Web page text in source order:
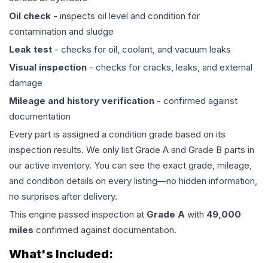
Oil check - inspects oil level and condition for
contamination and sludge
Leak test - checks for oil, coolant, and vacuum leaks
Visual inspection - checks for cracks, leaks, and external
damage
Mileage and history verification - confirmed against
documentation
Every part is assigned a condition grade based on its
inspection results. We only list Grade A and Grade B parts in
our active inventory. You can see the exact grade, mileage,
and condition details on every listing—no hidden information,
no surprises after delivery.
This engine passed inspection at Grade A with 49,000
miles confirmed against documentation.
What's Included: